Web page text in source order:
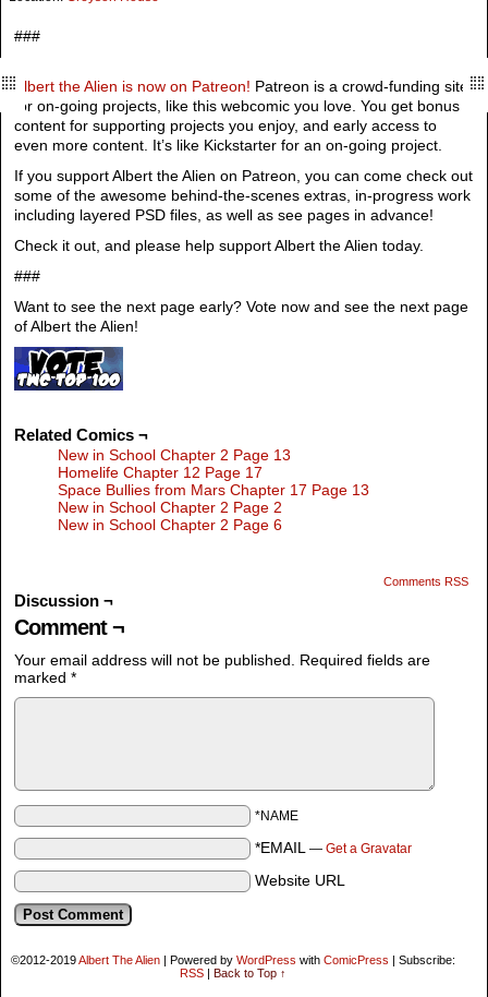
###
Albert the Alien is now on Patreon! Patreon is a crowd-funding site
for on-going projects, like this webcomic you love. You get bonus
content for supporting projects you enjoy, and early access to
even more content. It’s like Kickstarter for an on-going project.
If you support Albert the Alien on Patreon, you can come check out
some of the awesome behind-the-scenes extras, in-progress work
including layered PSD files, as well as see pages in advance!
Check it out, and please help support Albert the Alien today.
###
Want to see the next page early? Vote now and see the next page
of Albert the Alien!
Related Comics ¬
New in School Chapter 2 Page 13
Homelife Chapter 12 Page 17
Space Bullies from Mars Chapter 17 Page 13
New in School Chapter 2 Page 2
New in School Chapter 2 Page 6
Comments RSS
Discussion ¬
Comment ¬
Your email address will not be published.
Required fields are
marked *
*NAME
*EMAIL — Get a Gravatar
Website URL
©2012-2019Albert The Alien | Powered by WordPress with ComicPress | Subscribe:
RSS | Back to Top ↑